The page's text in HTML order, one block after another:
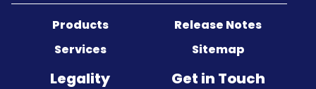
Products
Services
Release Notes
Sitemap
Legality Get in Touch